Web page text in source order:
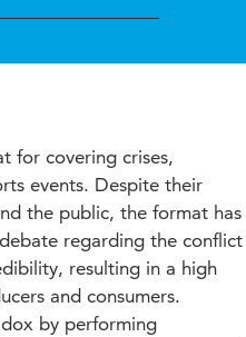
for covering crises,
events. Despite their
the public, the format has
regarding the conflict
resulting in a high
and consumers.
by performing